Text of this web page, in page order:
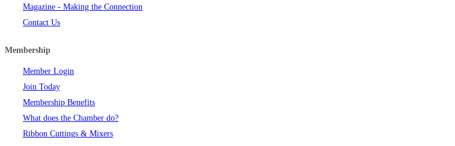
Magazine - Making the Connection
Contact Us
Membership
Member Login
Join Today
Membership Benefits
What does the Chamber do?
Ribbon Cuttings & Mixers